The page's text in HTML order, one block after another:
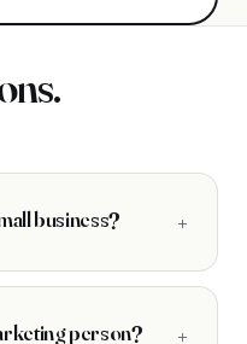
business? +
person? +